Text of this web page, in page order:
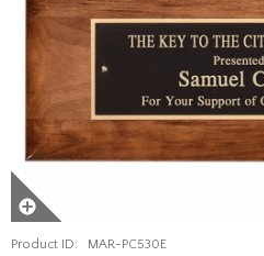
Product ID: MAR-PC530E